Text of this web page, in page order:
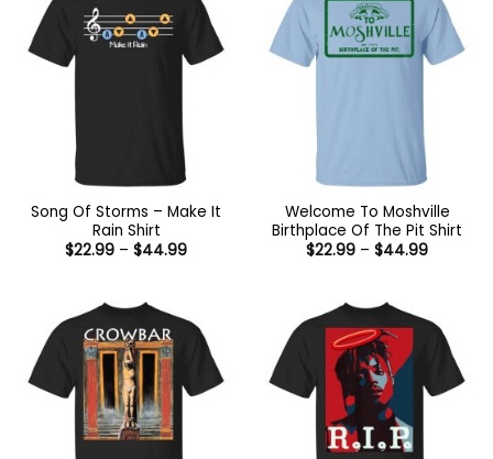
Song Of Storms – Make It
Rain Shirt
$22.99 – $44.99Price
Welcome To Moshville
Birthplace Of The Pit Shirt
$22.99 – $44.99Price